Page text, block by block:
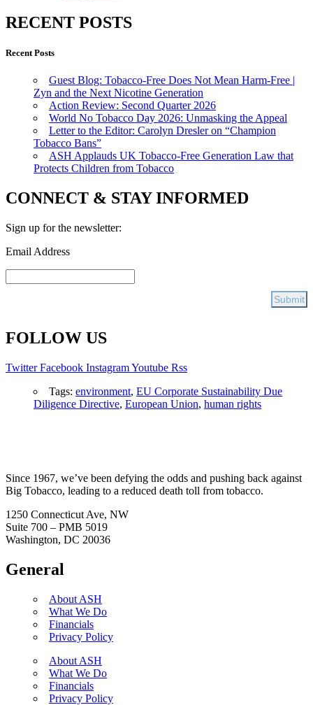
RECENT POSTS
Recent Posts
Guest Blog: Tobacco-Free Does Not Mean Harm-Free |
Zyn and the Next Nicotine Generation
Action Review: Second Quarter 2026
World No Tobacco Day 2026: Unmasking the Appeal
Letter to the Editor: Carolyn Dresler on “Champion
Tobacco Bans”
ASH Applauds UK Tobacco-Free Generation Law that
Protects Children from Tobacco
CONNECT & STAY INFORMED
Sign up for the newsletter:
Email Address
FOLLOW US
Twitter Facebook InstagramYoutube Rss
Tags: environment, EU Corporate Sustainability Due
Diligence Directive, European Union, human rights
Since 1967, we’ve been defying the odds and pushing back against
Big Tobacco, leading to a reduced death toll from tobacco.
1250 Connecticut Ave, NW
Suite 700 – PMB 5019
Washington, DC 20036
General
About ASH
What We Do
Financials
Privacy Policy
About ASH
What We Do
Financials
Privacy Policy